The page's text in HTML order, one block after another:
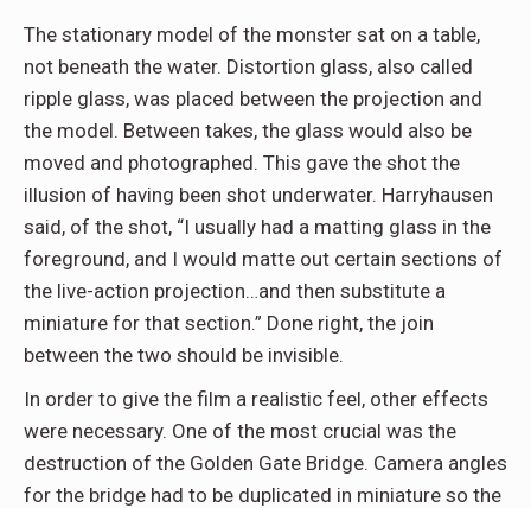
The stationary model of the monster sat on a table,
not beneath the water. Distortion glass, also called
ripple glass, was placed between the projection and
the model. Between takes, the glass would also be
moved and photographed. This gave the shot the
illusion of having been shot underwater. Harryhausen
said, of the shot, “I usually had a matting glass in the
foreground, and I would matte out certain sections of
the live-action projection…and then substitute a
miniature for that section.” Done right, the join
between the two should be invisible.
In order to give the film a realistic feel, other effects
were necessary. One of the most crucial was the
destruction of the Golden Gate Bridge. Camera angles
for the bridge had to be duplicated in miniature so the